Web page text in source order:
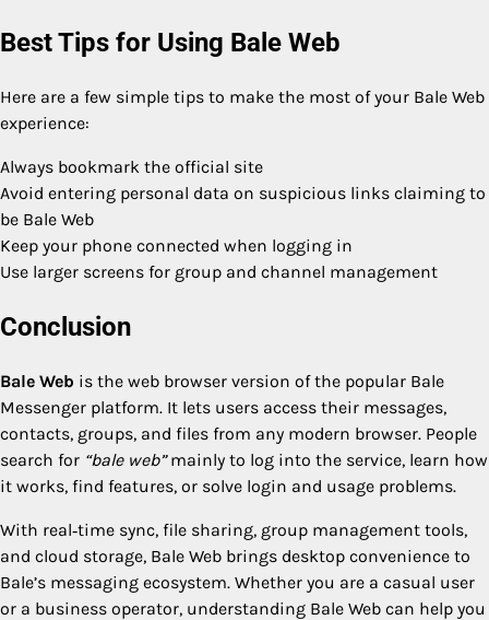
Best Tips for Using Bale Web
Here are a few simple tips to make the most of your Bale Web
experience:
Always bookmark the official site
Avoid entering personal data on suspicious links claiming to
be Bale Web
Keep your phone connected when logging in
Use larger screens for group and channel management
Conclusion
Bale Web is the web browser version of the popular Bale
Messenger platform. It lets users access their messages,
contacts, groups, and files from any modern browser. People
search for “bale web”mainly to log into the service, learn how
it works, find features, or solve login and usage problems.
With real‑time sync, file sharing, group management tools,
and cloud storage, Bale Web brings desktop convenience to
Bale’s messaging ecosystem. Whether you are a casual user
or a business operator, understanding Bale Web can help you